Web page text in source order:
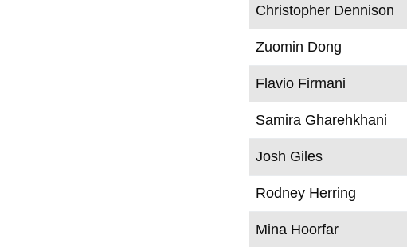
Christopher Dennison
Zuomin Dong
Flavio Firmani
Samira Gharehkhani
Josh Giles
Rodney Herring
Mina Hoorfar